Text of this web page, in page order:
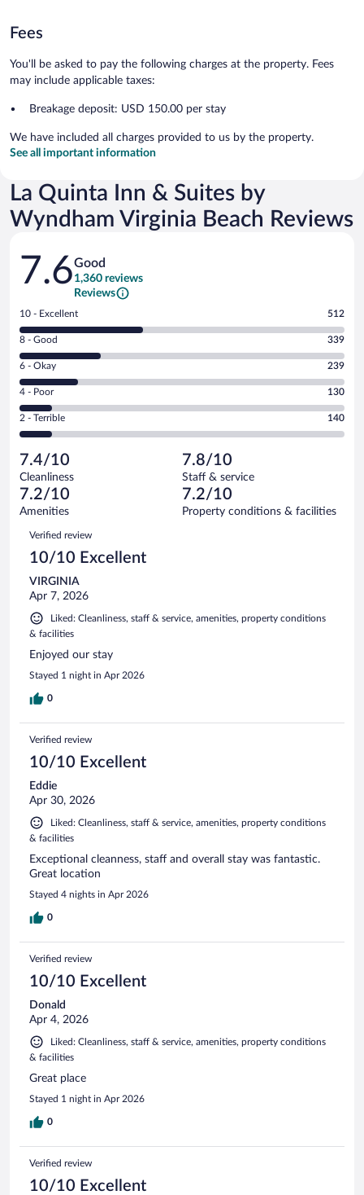
Fees
You'll be asked to pay the following charges at the property. Fees
may include applicable taxes:
Breakage deposit: USD 150.00 per stay
We have included all charges provided to us by the property.
See all important information
La Quinta Inn & Suites by
Wyndham Virginia Beach Reviews
Reviews
7.6Good
1,360 reviews
Reviews
Rating
10
-
Excellent.
out
of
1360
reviews
10 - Excellent 512
Rating
8
-
Good.
out
of
reviews
8 - Good 339
Rating
6
-
Okay.
of
1360
reviews
6 - Okay 239
Rating
4
-
Poor.
130
out
of
1360
reviews
4 - Poor 130
Rating
2
Terrible.
140
out
of
reviews
2 - Terrible 140
7.4/10
Cleanliness
7.8/10
Staff & service
7.2/10
Amenities
7.2/10
Property conditions & facilities
Reviews
Verified review
10/10 Excellent
VIRGINIA
Apr 7, 2026
Liked: Cleanliness, staff & service, amenities, property conditions
& facilities
Enjoyed our stay
Stayed 1 night in Apr 2026
0
Verified review
10/10 Excellent
Eddie
Apr 30, 2026
Liked: Cleanliness, staff & service, amenities, property conditions
& facilities
Exceptional cleanness, staff and overall stay was fantastic.
Great location
Stayed 4 nights in Apr 2026
0
Verified review
10/10 Excellent
Donald
Apr 4, 2026
Liked: Cleanliness, staff & service, amenities, property conditions
& facilities
Great place
Stayed 1 night in Apr 2026
0
Verified review
10/10 Excellent